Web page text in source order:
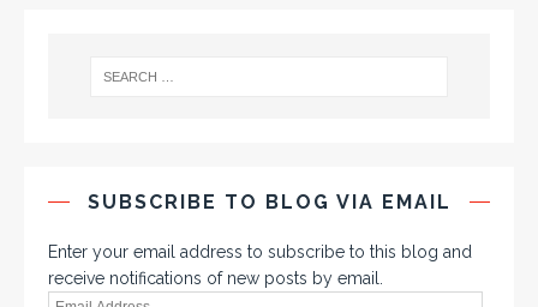
SUBSCRIBE TO BLOG VIA EMAIL
Enter your email address to subscribe to this blog and
receive notifications of new posts by email.